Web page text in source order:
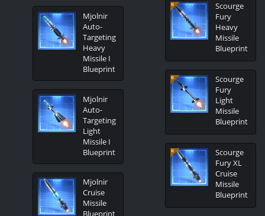
Mjolnir
Auto-
Targeting
Heavy
Missile I
Blueprint
Mjolnir
Auto-
Targeting
Light
Missile I
Blueprint
Mjolnir
Cruise
Missile
Blueprint
Scourge
Fury
Heavy
Missile
Blueprint
Scourge
Fury
Light
Missile
Blueprint
Scourge
Fury XL
Cruise
Missile
Blueprint